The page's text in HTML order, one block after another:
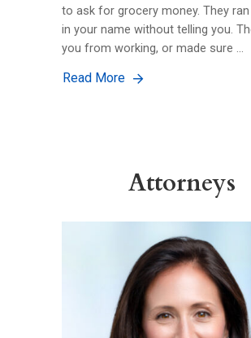
to ask for grocery money. They
in your name without telling you.
you from working, or made sure …
Read More
Attorneys